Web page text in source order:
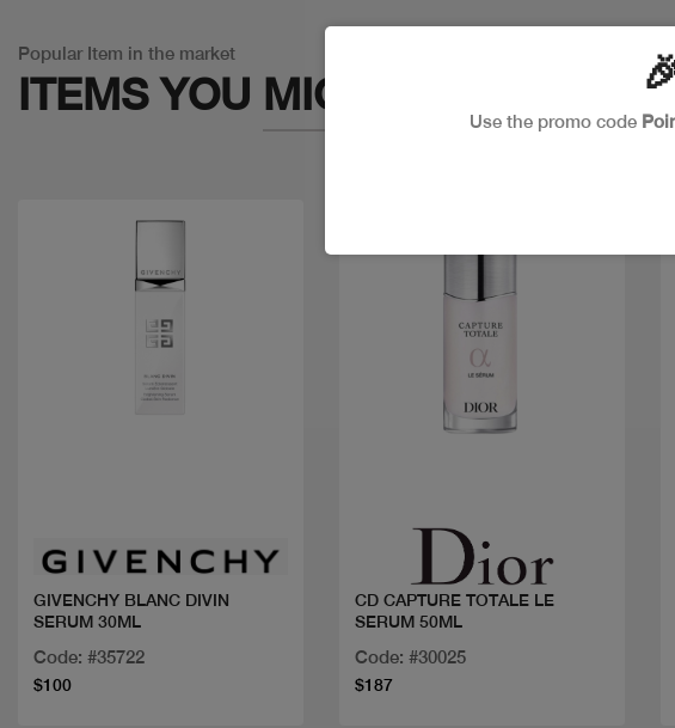
Popular Item in the market
ITEMS YOU MIGHT LIKE
GIVENCHY BLANC DIVIN
SERUM 30ML
Code: #35722
$100
CD CAPTURE TOTALE LE
SERUM 50ML
Code: #30025
$187
Use the promo code